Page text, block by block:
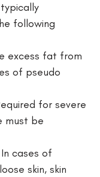
following
excess fat from
of pseudo
for severe
must be
cases of
skin, skin